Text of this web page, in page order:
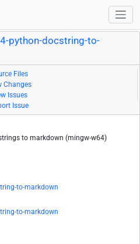
python-docstring-to-
Files
Changes
Issues
Issue
to markdown (mingw-w64)
to-markdown
to-markdown